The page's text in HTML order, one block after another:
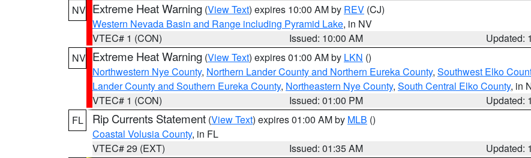
NV Extreme Heat Warning (View Text) expires 10:00 AM by REV (CJ)
Western Nevada Basin and Range including Pyramid Lake, in NV
VTEC# 1 (CON)
Issued: 10:00 AM
Updated:
NV Extreme Heat Warning (View Text) expires 01:00 AM by LKN ()
Northwestern Nye County, Northern Lander County and Northern Eureka County, Southwest Elko
Lander County and Southern Eureka County, Northeastern Nye County, South Central Elko County, in
VTEC# 1 (CON)
Issued: 01:00 PM
Updated:
FL
Rip Currents Statement (View Text) expires 01:00 AM by MLB ()
Coastal Volusia County, in FL
VTEC# 29 (EXT)
Issued: 01:35 AM
Updated: